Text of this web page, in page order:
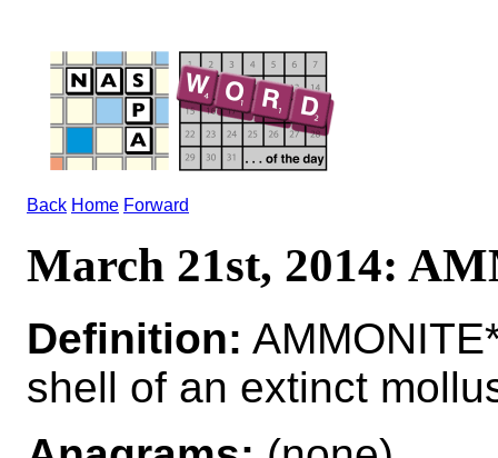
Back Home Forward
March 21st, 2014:
Definition:
shell of an extinct